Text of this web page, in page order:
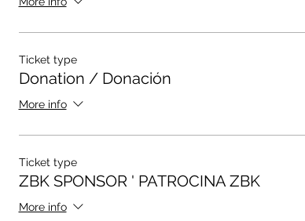
Ticket type
Donation / Donación
More info
Ticket type
ZBK SPONSOR ' PATROCINA ZBK
More info